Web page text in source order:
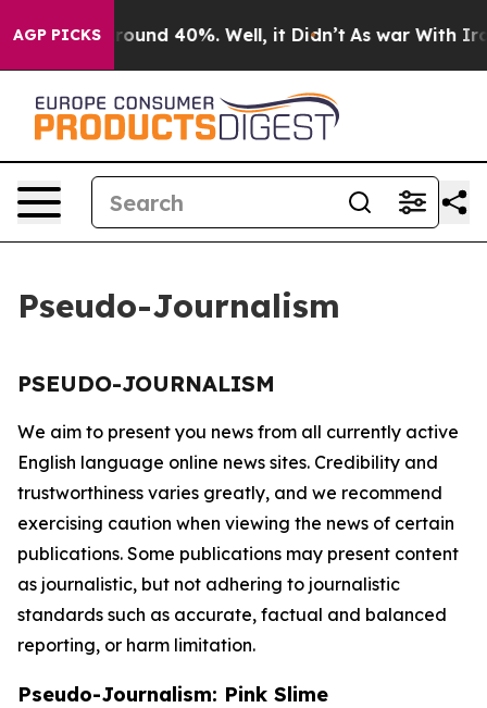
AGP PICKS
a Floor Around 40%. Well, it Didn’t As war With
Pseudo-Journalism
PSEUDO-JOURNALISM
We aim to present you news from all currently active
English language online news sites. Credibility and
trustworthiness varies greatly, and we recommend
exercising caution when viewing the news of certain
publications. Some publications may present content
as journalistic, but not adhering to journalistic
standards such as accurate, factual and balanced
reporting, or harm limitation.
Pseudo-Journalism: Pink Slime